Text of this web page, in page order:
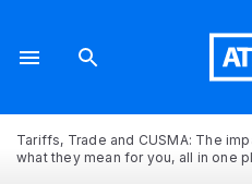
Tariffs, Trade and CUSMA: The
what they mean for you, all in one